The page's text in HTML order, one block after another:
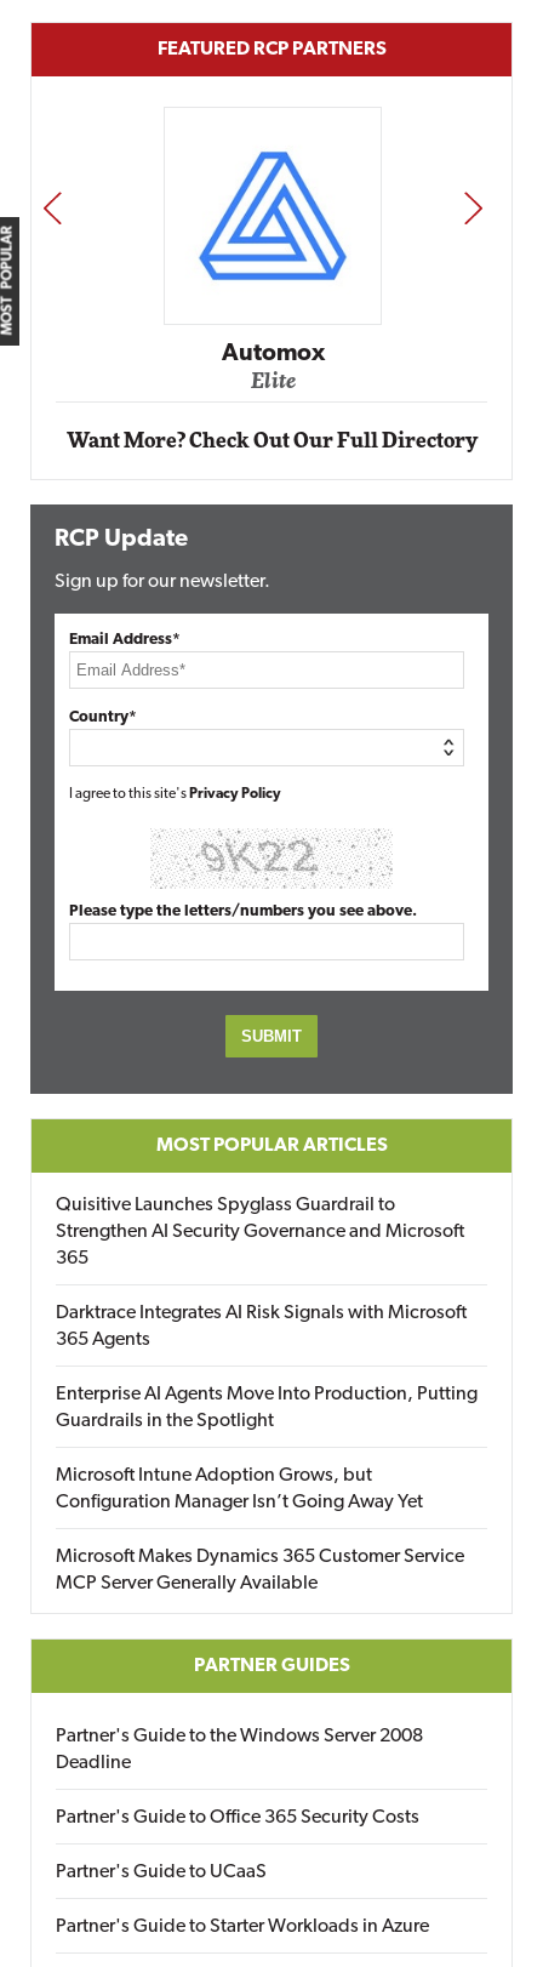
MOST POPULAR
FEATURED RCP PARTNERS
Automox
Elite
PREV NEXT
Want More? Check Out Our Full Directory
RCP Update
Sign up for our newsletter.
Email Address*
Country*
I agree to this site's Privacy Policy
Please type the letters/numbers you see above.
MOST POPULAR ARTICLES
Quisitive Launches Spyglass Guardrail to
Strengthen AI Security Governance and Microsoft
365
Darktrace Integrates AI Risk Signals with Microsoft
365 Agents
Enterprise AI Agents Move Into Production, Putting
Guardrails in the Spotlight
Microsoft Intune Adoption Grows, but
Configuration Manager Isn’t Going Away Yet
Microsoft Makes Dynamics 365 Customer Service
MCP Server Generally Available
PARTNER GUIDES
Partner's Guide to the Windows Server 2008
Deadline
Partner's Guide to Office 365 Security Costs
Partner's Guide to UCaaS
Partner's Guide to Starter Workloads in Azure